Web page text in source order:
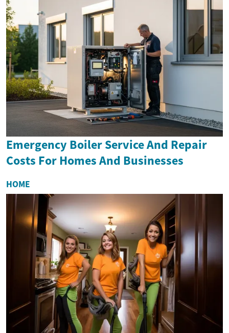
Emergency Boiler Service And Repair
Costs For Homes And Businesses
HOME